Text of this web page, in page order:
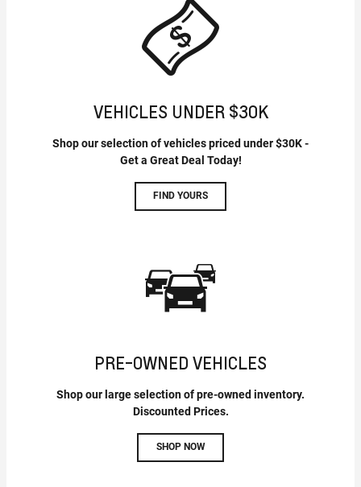
VEHICLES UNDER $30K
Shop our selection of vehicles priced under $30K -
Get a Great Deal Today!
FIND YOURS
PRE-OWNED VEHICLES
Shop our large selection of pre-owned inventory.
Discounted Prices.
SHOP NOW